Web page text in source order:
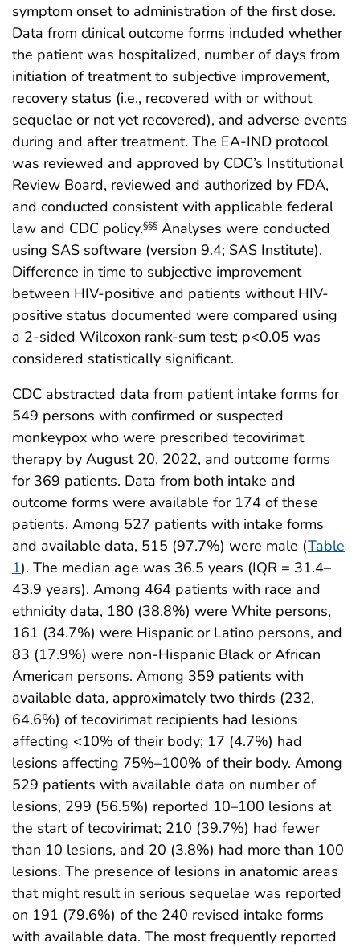
symptom onset to administration of the first dose.
Data from clinical outcome forms included whether
the patient was hospitalized, number of days from
initiation of treatment to subjective improvement,
recovery status (i.e., recovered with or without
sequelae or not yet recovered), and adverse events
during and after treatment. The EA-IND protocol
was reviewed and approved by CDC’s Institutional
Review Board, reviewed and authorized by FDA,
and conducted consistent with applicable federal
law and CDC policy.§§§ Analyses were conducted
using SAS software (version 9.4; SAS Institute).
Difference in time to subjective improvement
between HIV-positive and patients without HIV-
positive status documented were compared using
a 2-sided Wilcoxon rank-sum test; p<0.05 was
considered statistically significant.
CDC abstracted data from patient intake forms for
549 persons with confirmed or suspected
monkeypox who were prescribed tecovirimat
therapy by August 20, 2022, and outcome forms
for 369 patients. Data from both intake and
outcome forms were available for 174 of these
patients. Among 527 patients with intake forms
and available data, 515 (97.7%) were male (Table
1). The median age was 36.5 years (IQR = 31.4–
43.9 years). Among 464 patients with race and
ethnicity data, 180 (38.8%) were White persons,
161 (34.7%) were Hispanic or Latino persons, and
83 (17.9%) were non-Hispanic Black or African
American persons. Among 359 patients with
available data, approximately two thirds (232,
64.6%) of tecovirimat recipients had lesions
affecting <10% of their body; 17 (4.7%) had
lesions affecting 75%–100% of their body. Among
529 patients with available data on number of
lesions, 299 (56.5%) reported 10–100 lesions at
the start of tecovirimat; 210 (39.7%) had fewer
than 10 lesions, and 20 (3.8%) had more than 100
lesions. The presence of lesions in anatomic areas
that might result in serious sequelae was reported
on 191 (79.6%) of the 240 revised intake forms
with available data. The most frequently reported